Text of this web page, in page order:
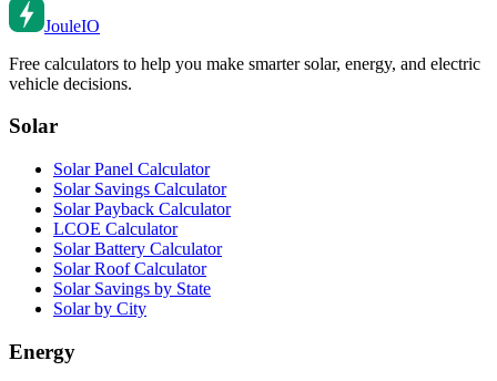
JouleIO
Free calculators to help you make smarter solar, energy, and electric
vehicle decisions.
Solar
Solar Panel Calculator
Solar Savings Calculator
Solar Payback Calculator
LCOE Calculator
Solar Battery Calculator
Solar Roof Calculator
Solar Savings by State
Solar by City
Energy